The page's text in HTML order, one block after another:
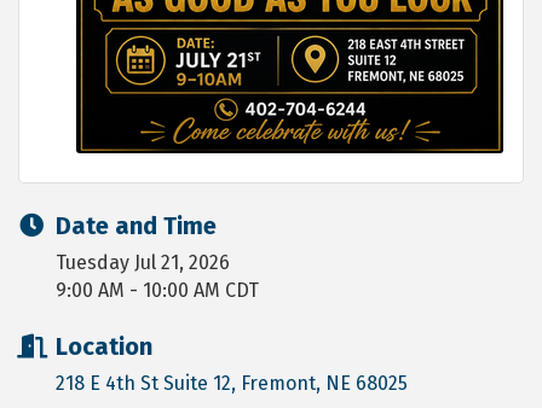
Date and Time
Tuesday Jul 21, 2026
9:00 AM - 10:00 AM CDT
Location
218 E 4th St Suite 12 Fremont NE 68025